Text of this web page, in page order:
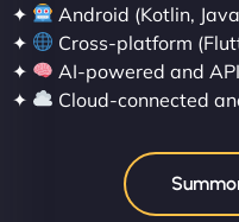
✦
Android (Kotlin,
✦
Cross-platform
✦
AI-powered and
✦
Cloud-connected